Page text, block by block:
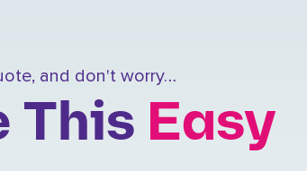
and don't worry…
This Easy